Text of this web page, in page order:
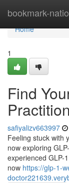
bookmark-
Home
Home
1
Find
safiyalizv663997
Feeling stuck with
now exploring
experienced GLP-
now https://glp-1-